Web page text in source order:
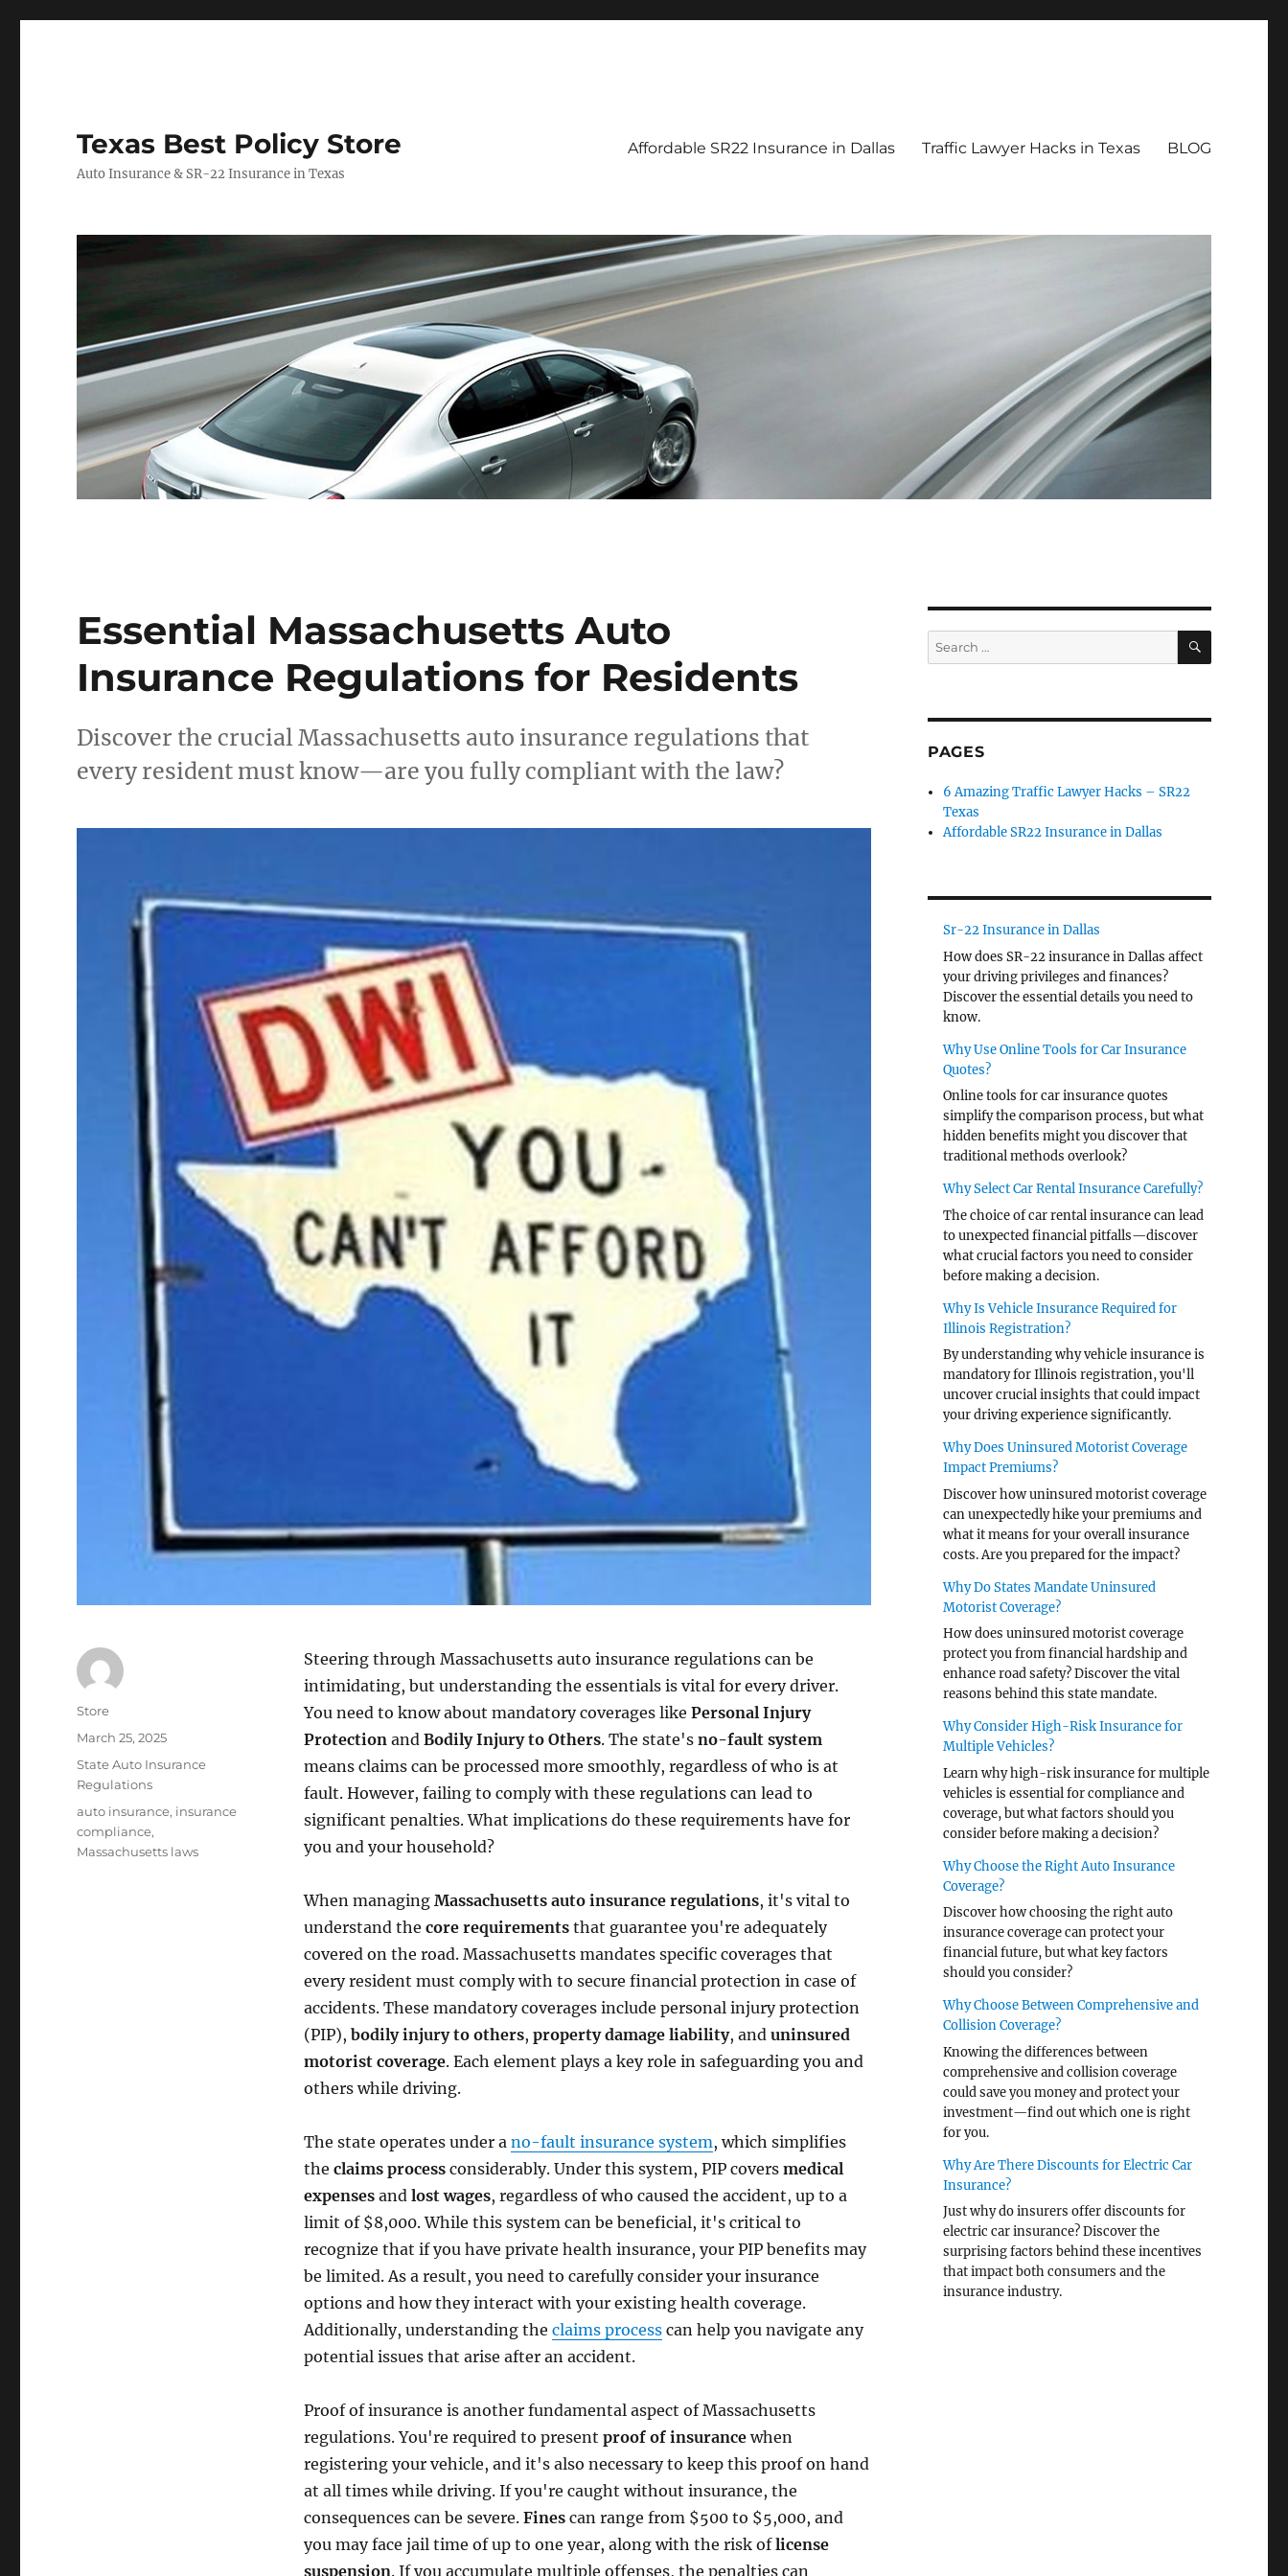
Texas Best Policy Store
Auto Insurance & SR-22 Insurance in Texas
Affordable SR22 Insurance in Dallas Traffic Lawyer Hacks in Texas BLOG
Essential Massachusetts Auto
Insurance Regulations for Residents
Discover the crucial Massachusetts auto insurance regulations that
every resident must know—are you fully compliant with the law?
Steering through Massachusetts auto insurance regulations can be
intimidating, but understanding the essentials is vital for every driver.
You need to know about mandatory coverages like Personal Injury
Protectionand Bodily Injury to Others. The state's no-fault system
means claims can be processed more smoothly, regardless of who is at
fault. However, failing to comply with these regulations can lead to
significant penalties. What implications do these requirements have for
you and your household?
When managing Massachusetts auto insurance regulations, it's vital to
understand the core requirementsthat guarantee you're adequately
covered on the road. Massachusetts mandates specific coverages that
every resident must comply with to secure financial protection in case of
accidents. These mandatory coverages include personal injury protection
(PIP), bodily injury to others, property damage liability, and uninsured
motorist coverage. Each element plays a key role in safeguarding you and
others while driving.
The state operates under a no-fault insurance system, which simplifies
the claims processconsiderably. Under this system, PIP covers medical
expensesand lost wages, regardless of who caused the accident, up to a
limit of $8,000. While this system can be beneficial, it's critical to
recognize that if you have private health insurance, your PIP benefits may
be limited. As a result, you need to carefully consider your insurance
options and how they interact with your existing health coverage.
Additionally, understanding the claims processcan help you navigate any
potential issues that arise after an accident.
Proof of insurance is another fundamental aspect of Massachusetts
regulations. You're required to present proof of insurancewhen
registering your vehicle, and it's also necessary to keep this proof on hand
at all times while driving. If you're caught without insurance, the
consequences can be severe. Finescan range from $500 to $5,000, and
you may face jail time of up to one year, along with the risk oflicense
suspension. If you accumulate multiple offenses, the penalties can
Author
Store
Posted
on
March 25, 2025
Categories
State Auto Insurance
Regulations
Tags
auto insurance, insurance
compliance,
Massachusetts laws
Search
for:
SEARCH
PAGES
6 Amazing Traffic Lawyer Hacks – SR22
Texas
Affordable SR22 Insurance in Dallas
Sr-22 Insurance in Dallas
How does SR-22 insurance in Dallas affect
your driving privileges and finances?
Discover the essential details you need to
know.
Why Use Online Tools for Car Insurance
Quotes?
Online tools for car insurance quotes
simplify the comparison process, but what
hidden benefits might you discover that
traditional methods overlook?
Why Select Car Rental Insurance Carefully?
The choice of car rental insurance can lead
to unexpected financial pitfalls—discover
what crucial factors you need to consider
before making a decision.
Why Is Vehicle Insurance Required for
Illinois Registration?
By understanding why vehicle insurance is
mandatory for Illinois registration, you'll
uncover crucial insights that could impact
your driving experience significantly.
Why Does Uninsured Motorist Coverage
Impact Premiums?
Discover how uninsured motorist coverage
can unexpectedly hike your premiums and
what it means for your overall insurance
costs. Are you prepared for the impact?
Why Do States Mandate Uninsured
Motorist Coverage?
How does uninsured motorist coverage
protect you from financial hardship and
enhance road safety? Discover the vital
reasons behind this state mandate.
Why Consider High-Risk Insurance for
Multiple Vehicles?
Learn why high-risk insurance for multiple
vehicles is essential for compliance and
coverage, but what factors should you
consider before making a decision?
Why Choose the Right Auto Insurance
Coverage?
Discover how choosing the right auto
insurance coverage can protect your
financial future, but what key factors
should you consider?
Why Choose Between Comprehensive and
Collision Coverage?
Knowing the differences between
comprehensive and collision coverage
could save you money and protect your
investment—find out which one is right
for you.
Why Are There Discounts for Electric Car
Insurance?
Just why do insurers offer discounts for
electric car insurance? Discover the
surprising factors behind these incentives
that impact both consumers and the
insurance industry.